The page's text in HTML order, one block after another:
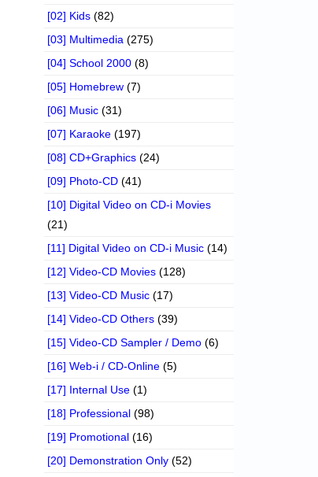
[02] Kids (82)
[03] Multimedia (275)
[04] School 2000 (8)
[05] Homebrew (7)
[06] Music (31)
[07] Karaoke (197)
[08] CD+Graphics (24)
[09] Photo-CD (41)
[10] Digital Video on CD-i Movies
(21)
[11] Digital Video on CD-i Music (14)
[12] Video-CD Movies (128)
[13] Video-CD Music (17)
[14] Video-CD Others (39)
[15] Video-CD Sampler / Demo (6)
[16] Web-i / CD-Online (5)
[17] Internal Use (1)
[18] Professional (98)
[19] Promotional (16)
[20] Demonstration Only (52)